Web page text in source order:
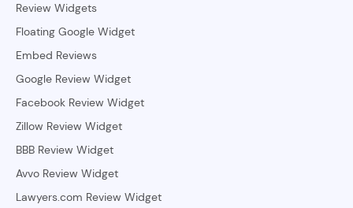
Review Widgets
Floating Google Widget
Embed Reviews
Google Review Widget
Facebook Review Widget
Zillow Review Widget
BBB Review Widget
Avvo Review Widget
Lawyers.com Review Widget